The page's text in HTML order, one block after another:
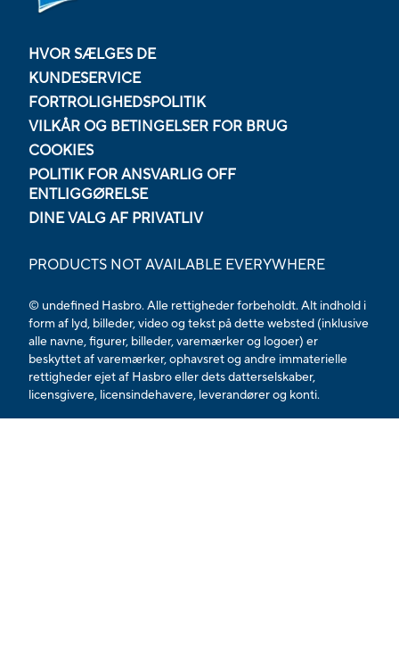
HVOR SÆLGES DE
KUNDESERVICE
FORTROLIGHEDSPOLITIK
VILKÅR OG BETINGELSER FOR BRUG
COOKIES
POLITIK FOR ANSVARLIG OFF
ENTLIGGØRELSE
DINE VALG AF PRIVATLIV
PRODUCTS NOT AVAILABLE EVERYWHERE
© undefined Hasbro. Alle rettigheder forbeholdt. Alt indhold i
form af lyd, billeder, video og tekst på dette websted (inklusive
alle navne, figurer, billeder, varemærker og logoer) er
beskyttet af varemærker, ophavsret og andre immaterielle
rettigheder ejet af Hasbro eller dets datterselskaber,
licensgivere, licensindehavere, leverandører og konti.